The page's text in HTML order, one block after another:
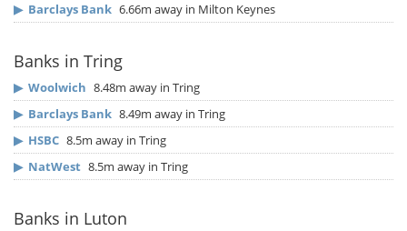
▶ Barclays Bank 6.66m away in Milton Keynes
Banks in Tring
▶ Woolwich 8.48m away in Tring
▶ Barclays Bank 8.49m away in Tring
▶ HSBC 8.5m away in Tring
▶ NatWest 8.5m away in Tring
Banks in Luton